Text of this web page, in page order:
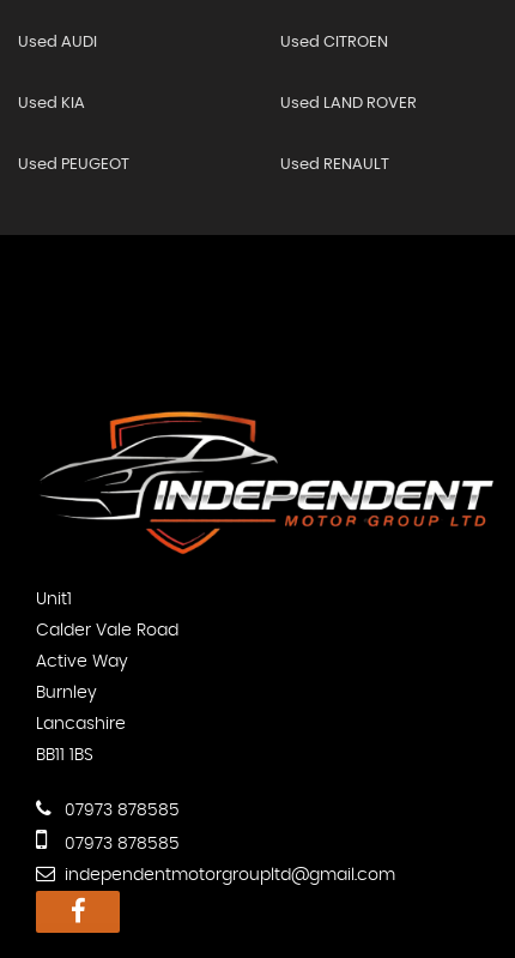
Used AUDI Used CITROEN
Used KIA Used LAND ROVER
Used PEUGEOT Used RENAULT
Unit1
Calder Vale Road
Active Way
Burnley
Lancashire
BB11 1BS
07973 878585
07973 878585
independentmotorgroupltd@gmail.com